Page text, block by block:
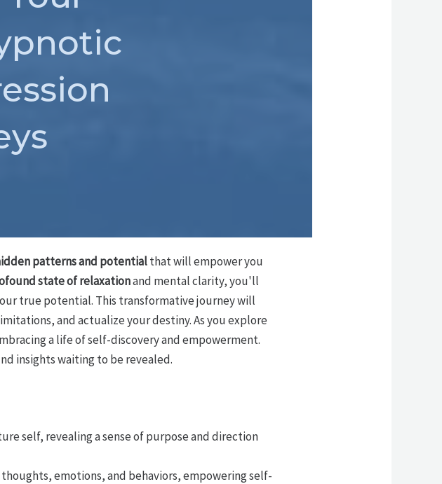
patterns and potentialthat will empower you
state of relaxationand mental clarity, you'll
true potential. This transformative journey will
and actualize your destiny. As you explore
a life of self-discovery and empowerment.
insights waiting to be revealed.
self, revealing a sense of purpose and direction
emotions, and behaviors, empowering self-